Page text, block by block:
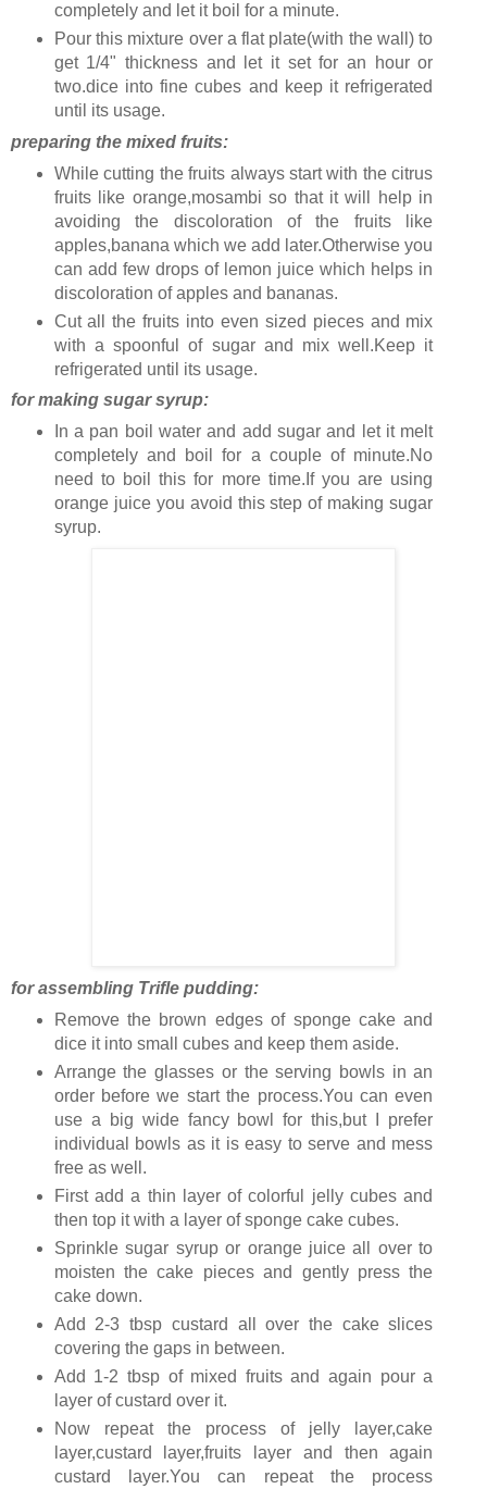
completely and let it boil for a minute.
Pour this mixture over a flat plate(with the wall) to
get 1/4" thickness and let it set for an hour or
two.dice into fine cubes and keep it refrigerated
until its usage.
preparing the mixed fruits:
While cutting the fruits always start with the citrus
fruits like orange,mosambi so that it will help in
avoiding the discoloration of the fruits like
apples,banana which we add later.Otherwise you
can add few drops of lemon juice which helps in
discoloration of apples and bananas.
Cut all the fruits into even sized pieces and mix
with a spoonful of sugar and mix well.Keep it
refrigerated until its usage.
for making sugar syrup:
In a pan boil water and add sugar and let it melt
completely and boil for a couple of minute.No
need to boil this for more time.If you are using
orange juice you avoid this step of making sugar
syrup.
for assembling Trifle pudding:
Remove the brown edges of sponge cake and
dice it into small cubes and keep them aside.
Arrange the glasses or the serving bowls in an
order before we start the process.You can even
use a big wide fancy bowl for this,but I prefer
individual bowls as it is easy to serve and mess
free as well.
First add a thin layer of colorful jelly cubes and
then top it with a layer of sponge cake cubes.
Sprinkle sugar syrup or orange juice all over to
moisten the cake pieces and gently press the
cake down.
Add 2-3 tbsp custard all over the cake slices
covering the gaps in between.
Add 1-2 tbsp of mixed fruits and again pour a
layer of custard over it.
Now repeat the process of jelly layer,cake
layer,custard layer,fruits layer and then again
custard layer.You can repeat the process